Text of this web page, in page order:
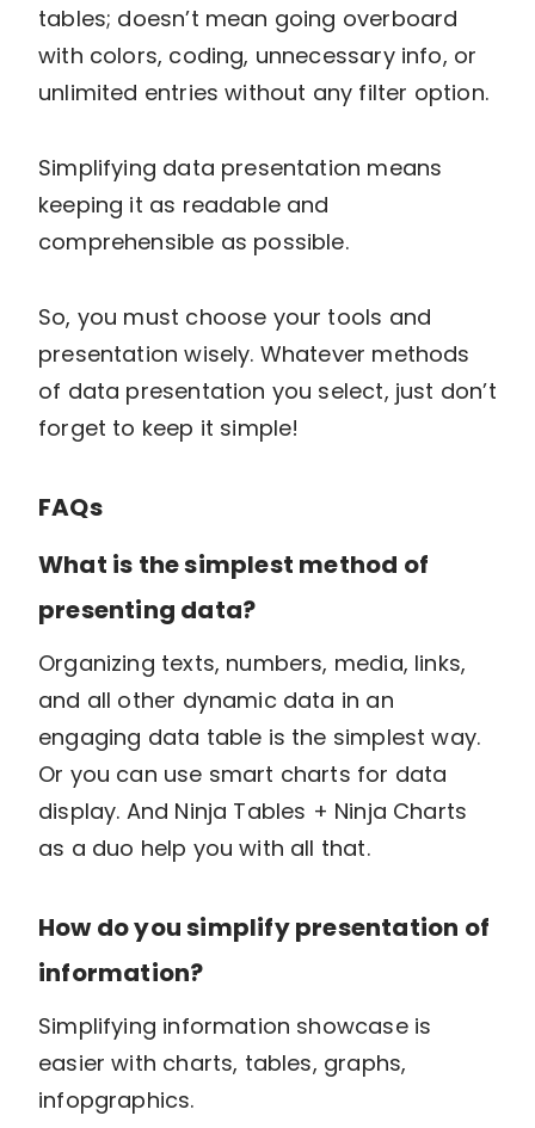
tables; doesn’t mean going overboard
with colors, coding, unnecessary info, or
unlimited entries without any filter option.
Simplifying data presentation means
keeping it as readable and
comprehensible as possible.
So, you must choose your tools and
presentation wisely. Whatever methods
of data presentation you select, just don’t
forget to keep it simple!
FAQs
What is the simplest method of
presenting data?
Organizing texts, numbers, media, links,
and all other dynamic data in an
engaging data table is the simplest way.
Or you can use smart charts for data
display. And Ninja Tables + Ninja Charts
as a duo help you with all that.
How do you simplify presentation of
information?
Simplifying information showcase is
easier with charts, tables, graphs,
infopgraphics.